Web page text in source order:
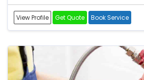
View Profile Get Quote Book Service